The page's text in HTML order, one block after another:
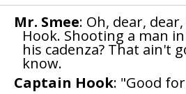
Mr. Smee: Oh, dear,
Hook. Shooting a man
his cadenza? That ain't
know.
Captain Hook: "Good